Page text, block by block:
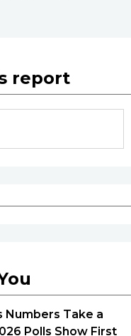
report
Numbers Take a
Polls Show First